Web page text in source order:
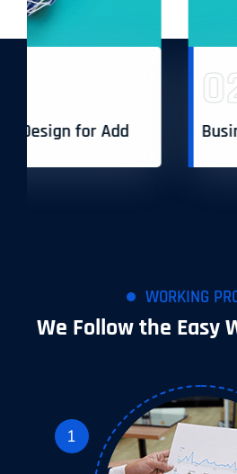
Business Growth with
WORKING
We Follow the Easy
1